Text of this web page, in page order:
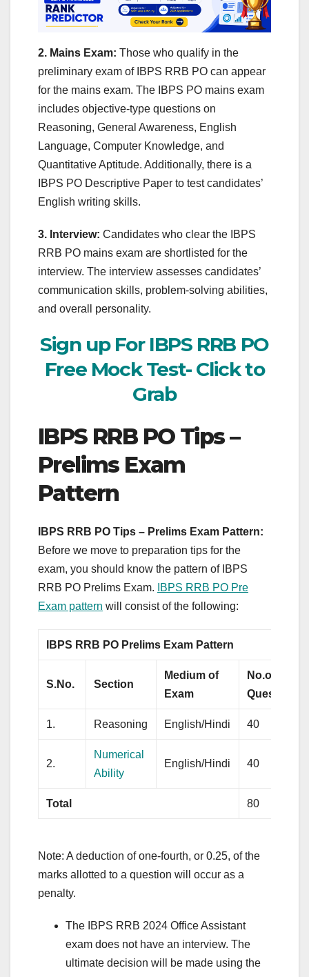
2. Mains Exam: Those who qualify in the
preliminary exam of IBPS RRB PO can appear
for the mains exam. The IBPS PO mains exam
includes objective-type questions on
Reasoning, General Awareness, English
Language, Computer Knowledge, and
Quantitative Aptitude. Additionally, there is a
IBPS PO Descriptive Paper to test candidates’
English writing skills.
3. Interview: Candidates who clear the IBPS
RRB PO mains exam are shortlisted for the
interview. The interview assesses candidates’
communication skills, problem-solving abilities,
and overall personality.
Sign up For IBPS RRB PO
Free Mock Test- Click to
Grab
IBPS RRB PO Tips –
Prelims Exam
Pattern
IBPS RRB PO Tips – Prelims Exam Pattern:
Before we move to preparation tips for the
exam, you should know the pattern of IBPS
RRB PO Prelims Exam.
IBPS RRB PO Pre
Exam pattern will consist of the following:
IBPS RRB PO Prelims Exam Pattern
S.No. Section
Medium of
Exam
No.of
Questions
1. Reasoning English/Hindi 40
2.
Numerical
Ability
English/Hindi 40
Total 80
Note: A deduction of one-fourth, or 0.25, of the
marks allotted to a question will occur as a
penalty.
The IBPS RRB 2024 Office Assistant
exam does not have an interview. The
ultimate decision will be made using the